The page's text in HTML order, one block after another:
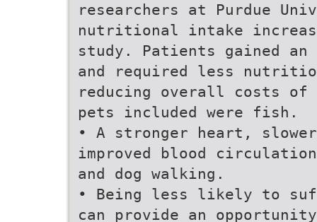
researchers at Purdue
nutritional intake
study. Patients gained an
and required less
reducing overall costs
pets included were fish.
• A stronger heart,
improved blood
and dog walking.
• Being less likely to
can provide an